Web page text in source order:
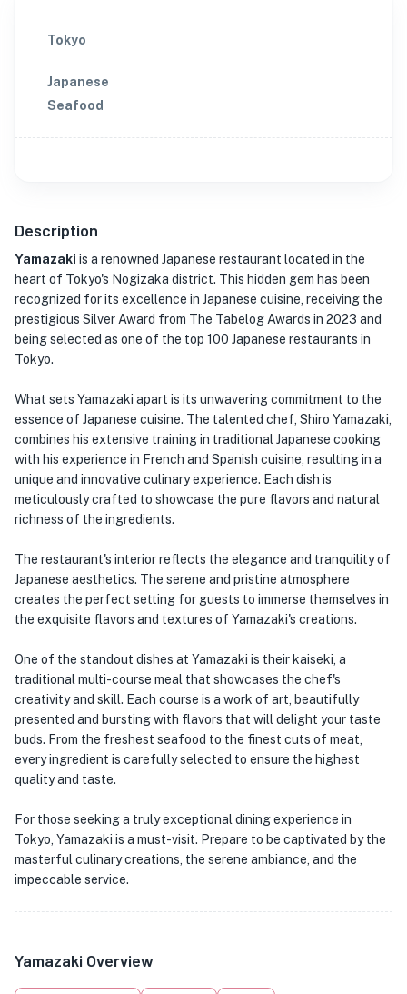
Tokyo
Japanese
Seafood
Description
Yamazaki is a renowned Japanese restaurant located in the
heart of Tokyo's Nogizaka district. This hidden gem has been
recognized for its excellence in Japanese cuisine, receiving the
prestigious Silver Award from The Tabelog Awards in 2023 and
being selected as one of the top 100 Japanese restaurants in
Tokyo.
What sets Yamazaki apart is its unwavering commitment to the
essence of Japanese cuisine. The talented chef, Shiro Yamazaki,
combines his extensive training in traditional Japanese cooking
with his experience in French and Spanish cuisine, resulting in a
unique and innovative culinary experience. Each dish is
meticulously crafted to showcase the pure flavors and natural
richness of the ingredients.
The restaurant's interior reflects the elegance and tranquility of
Japanese aesthetics. The serene and pristine atmosphere
creates the perfect setting for guests to immerse themselves in
the exquisite flavors and textures of Yamazaki's creations.
One of the standout dishes at Yamazaki is their kaiseki, a
traditional multi-course meal that showcases the chef's
creativity and skill. Each course is a work of art, beautifully
presented and bursting with flavors that will delight your taste
buds. From the freshest seafood to the finest cuts of meat,
every ingredient is carefully selected to ensure the highest
quality and taste.
For those seeking a truly exceptional dining experience in
Tokyo, Yamazaki is a must-visit. Prepare to be captivated by the
masterful culinary creations, the serene ambiance, and the
impeccable service.
Yamazaki Overview